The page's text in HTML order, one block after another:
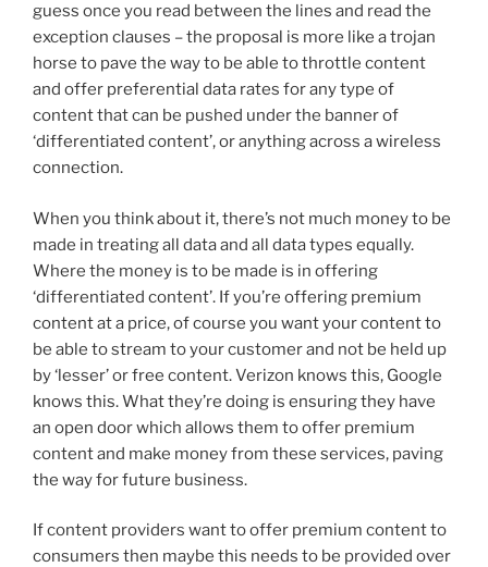
guess once you read between the lines and read the
exception clauses – the proposal is more like a trojan
horse to pave the way to be able to throttle content
and offer preferential data rates for any type of
content that can be pushed under the banner of
‘differentiated content’, or anything across a wireless
connection.
When you think about it, there’s not much money to be
made in treating all data and all data types equally.
Where the money is to be made is in offering
‘differentiated content’. If you’re offering premium
content at a price, of course you want your content to
be able to stream to your customer and not be held up
by ‘lesser’ or free content. Verizon knows this, Google
knows this. What they’re doing is ensuring they have
an open door which allows them to offer premium
content and make money from these services, paving
the way for future business.
If content providers want to offer premium content to
consumers then maybe this needs to be provided over